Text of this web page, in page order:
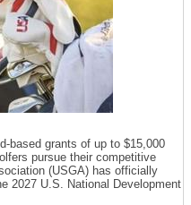
based grants of up to $15,000
pursue their competitive
(USGA) has officially
2027 U.S. National Development